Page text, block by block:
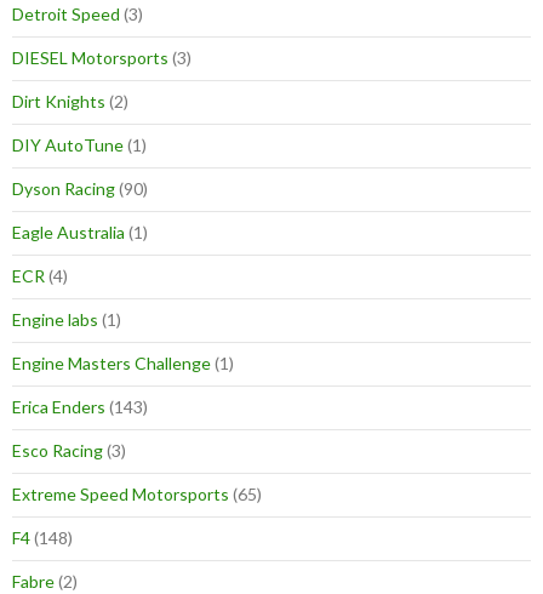
Detroit Speed (3)
DIESEL Motorsports (3)
Dirt Knights (2)
DIY AutoTune(1)
Dyson Racing(90)
Eagle Australia (1)
ECR (4)
Engine labs (1)
Engine Masters Challenge(1)
Erica Enders (143)
Esco Racing(3)
Extreme Speed Motorsports (65)
F4(148)
Fabre(2)